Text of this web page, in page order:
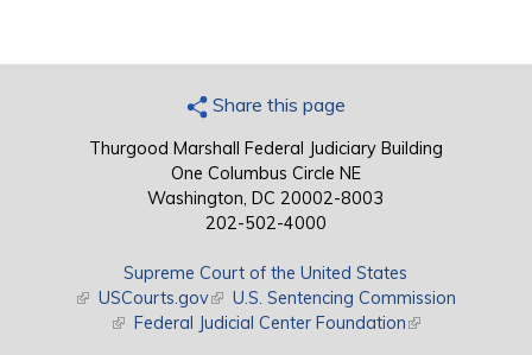
Share this page
Thurgood Marshall Federal Judiciary Building
One Columbus Circle NE
Washington, DC 20002-8003
202-502-4000
Supreme Court of the United States
(link is external)
USCourts.gov(link is external)
U.S. Sentencing Commission
(link is external)
Federal Judicial Center Foundation(link is external)